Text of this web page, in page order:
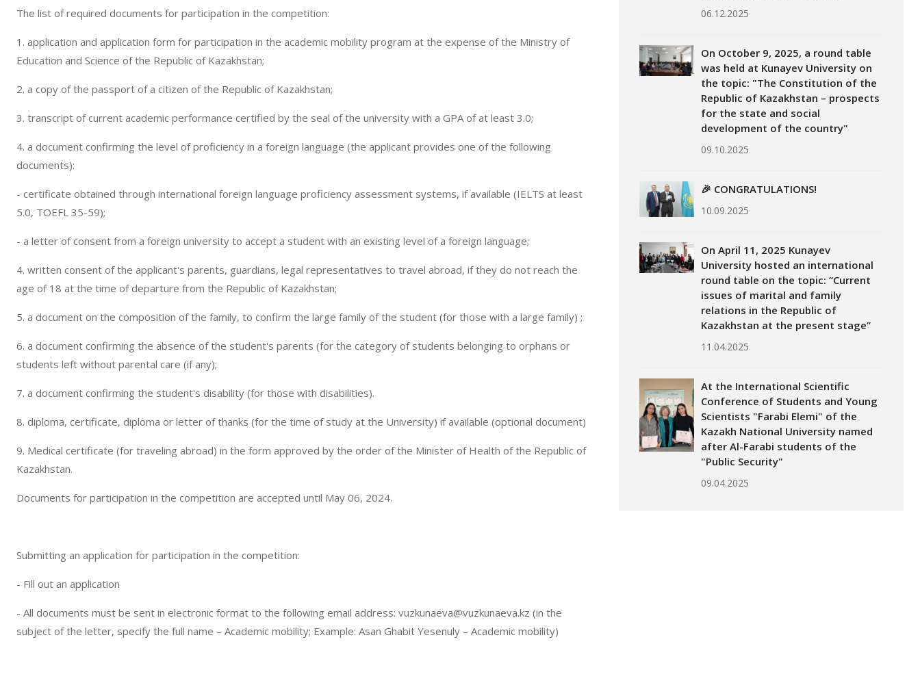
The list of required documents for participation in the competition:
1. application and application form for participation in the academic mobility program at the expense of the Ministry of
Education and Science of the Republic of Kazakhstan;
2. a copy of the passport of a citizen of the Republic of Kazakhstan;
3. transcript of current academic performance certified by the seal of the university with a GPA of at least 3.0;
4. a document confirming the level of proficiency in a foreign language (the applicant provides one of the following
documents):
- certificate obtained through international foreign language proficiency assessment systems, if available (IELTS at least
5.0, TOEFL 35-59);
- a letter of consent from a foreign university to accept a student with an existing level of a foreign language;
4. written consent of the applicant's parents, guardians, legal representatives to travel abroad, if they do not reach the
age of 18 at the time of departure from the Republic of Kazakhstan;
5. a document on the composition of the family, to confirm the large family of the student (for those with a large family) ;
6. a document confirming the absence of the student's parents (for the category of students belonging to orphans or
students left without parental care (if any);
7. a document confirming the student's disability (for those with disabilities).
8. diploma, certificate, diploma or letter of thanks (for the time of study at the University) if available (optional document)
9. Medical certificate (for traveling abroad) in the form approved by the order of the Minister of Health of the Republic of
Kazakhstan.
Documents for participation in the competition are accepted until May 06, 2024.
Submitting an application for participation in the competition:
- Fill out an application
- All documents must be sent in electronic format to the following email address: vuzkunaeva@vuzkunaeva.kz (in the
subject of the letter, specify the full name – Academic mobility; Example: Asan Ghabit Yesenuly – Academic mobility)
06.12.2025
On October 9, 2025, a round table
was held at Kunayev University on
the topic: "The Constitution of the
Republic of Kazakhstan – prospects
for the state and social
development of the country"
09.10.2025
🎉 CONGRATULATIONS!
10.09.2025
On April 11, 2025 Kunayev
University hosted an international
round table on the topic: “Current
issues of marital and family
relations in the Republic of
Kazakhstan at the present stage”
11.04.2025
At the International Scientific
Conference of Students and Young
Scientists "Farabi Elemi" of the
Kazakh National University named
after Al-Farabi students of the
"Public Security"
09.04.2025